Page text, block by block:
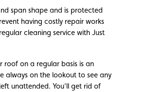
span shape and is protected
having costly repair works
cleaning service with Just
roof on a regular basis is an
always on the lookout to see any
unattended. You’ll get rid of